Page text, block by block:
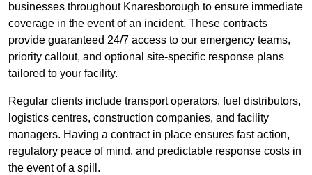
businesses throughout Knaresborough to ensure immediate
coverage in the event of an incident. These contracts
provide guaranteed 24/7 access to our emergency teams,
priority callout, and optional site-specific response plans
tailored to your facility.
Regular clients include transport operators, fuel distributors,
logistics centres, construction companies, and facility
managers. Having a contract in place ensures fast action,
regulatory peace of mind, and predictable response costs in
the event of a spill.